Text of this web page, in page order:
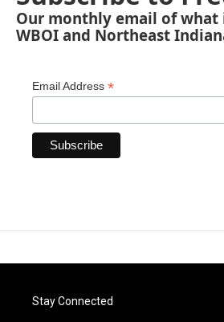
Our monthly email of what
WBOI and Northeast
Email Address *
Stay Connected